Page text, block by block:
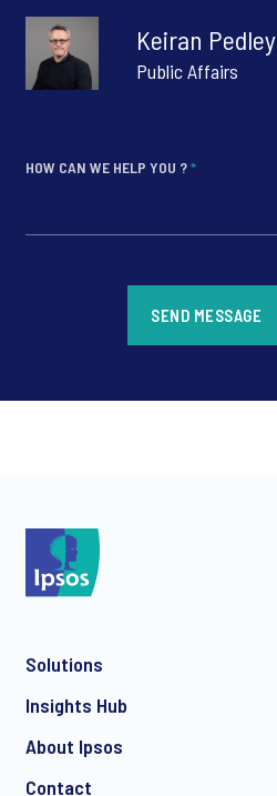
Keiran Pedley
Public Affairs
HOW CAN WE HELP YOU ?*
SEND MESSAGE
Solutions
Insights Hub
About Ipsos
Contact